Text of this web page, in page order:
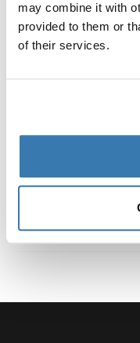
may combine it with
provided to them or
of their services.
Toggle guides